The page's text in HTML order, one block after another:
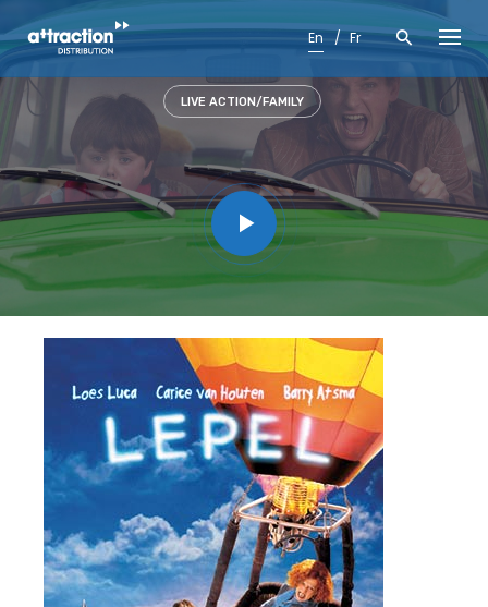
to
content
En Fr
LIVE ACTION/FAMILY